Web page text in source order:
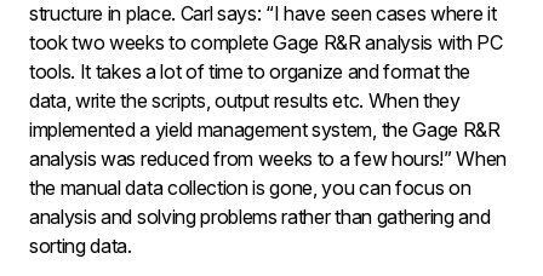
structure in place. Carl says: “I have seen cases where it
took two weeks to complete Gage R&R analysis with PC
tools. It takes a lot of time to organize and format the
data, write the scripts, output results etc. When they
implemented a yield management system, the Gage R&R
analysis was reduced from weeks to a few hours!” When
the manual data collection is gone, you can focus on
analysis and solving problems rather than gathering and
sorting data.